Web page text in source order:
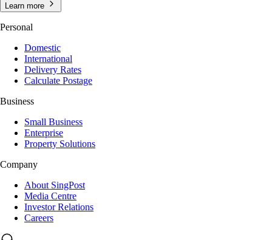
Learn more
Personal
Domestic
International
Delivery Rates
Calculate Postage
Business
Small Business
Enterprise
Property Solutions
Company
About SingPost
Media Centre
Investor Relations
Careers